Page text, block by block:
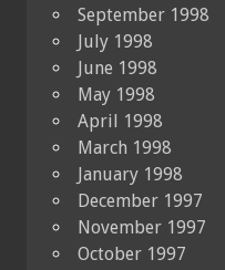
September 1998
July 1998
June 1998
May 1998
April 1998
March 1998
January 1998
December 1997
November 1997
October 1997